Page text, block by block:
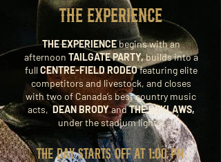
THE EXPERIENCE
THE EXPERIENCEbegins with an
afternoon TAILGATE PARTY,builds into a
fullCENTRE-FIELD RODEOfeaturing elite
competitors and livestock, and closes
with two of Canada’s best country music
acts,DEAN BRODYandTHE REKLAWS,
under the stadium lights.
THE DAY STARTS OFF AT 1:00 PM